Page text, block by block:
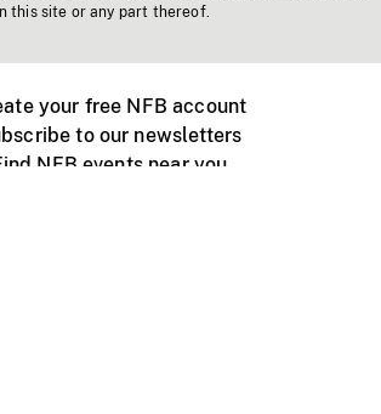
this site or any part thereof.
your free NFB account
to our newsletters
NFB events near you